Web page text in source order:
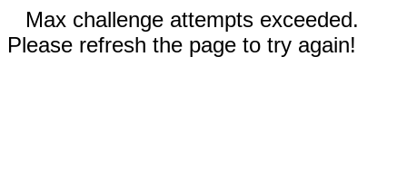
Max challenge attempts exceeded.
Please refresh the page to try again!